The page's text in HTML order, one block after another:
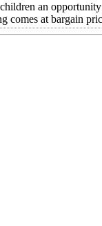
an
comes at bargain